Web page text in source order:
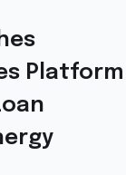
Platform